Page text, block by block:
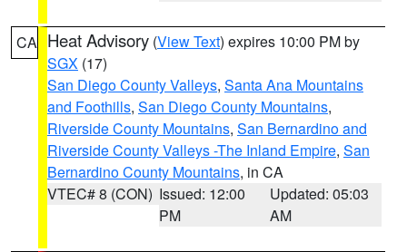
CA Heat Advisory (View Text) expires 10:00 PM by
SGX (17)
San Diego County Valleys, Santa Ana Mountains
and Foothills, San Diego County Mountains,
Riverside County Mountains, San Bernardino and
Riverside County Valleys -The Inland Empire, San
Bernardino County Mountains, in CA
VTEC# 8 (CON) Issued: 12:00
PM
Updated: 05:03
AM